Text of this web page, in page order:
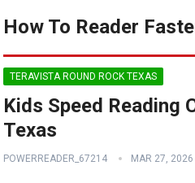
How To Reader
TERAVISTA ROUND ROCK TEXAS
Kids Speed Reading
Texas
POWERREADER_67214 MAR 27, 2026